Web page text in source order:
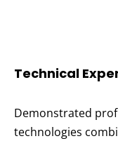
Technical
Demonstrated
technologies